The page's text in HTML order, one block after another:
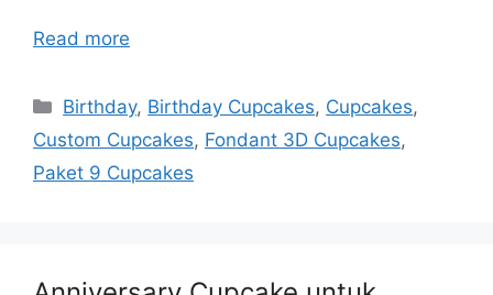
Read more
Categories
Birthday, Birthday Cupcakes, Cupcakes,
Custom Cupcakes, Fondant 3D Cupcakes,
Paket 9 Cupcakes